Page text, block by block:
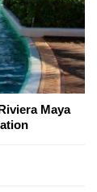
Maya